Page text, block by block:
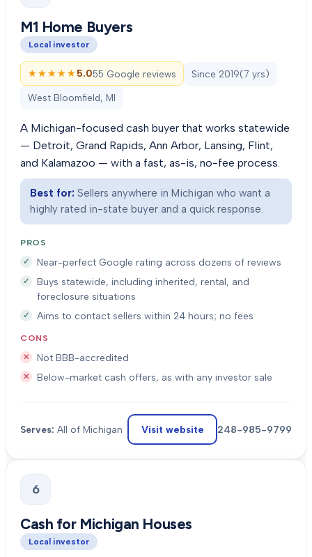
M1 Home Buyers
Local investor
★★★★★
★★★★★5.055 Google reviews Since 2019(7 yrs)
West Bloomfield, MI
A Michigan-focused cash buyer that works statewide
— Detroit, Grand Rapids, Ann Arbor, Lansing, Flint,
and Kalamazoo — with a fast, as-is, no-fee process.
Best for: Sellers anywhere in Michigan who want a
highly rated in-state buyer and a quick response.
PROS
Near-perfect Google rating across dozens of reviews
Buys statewide, including inherited, rental, and
foreclosure situations
Aims to contact sellers within 24 hours; no fees
CONS
Not BBB-accredited
Below-market cash offers, as with any investor sale
Serves: All of Michigan Visit website 248-985-9799
6
Cash for Michigan Houses
Local investor